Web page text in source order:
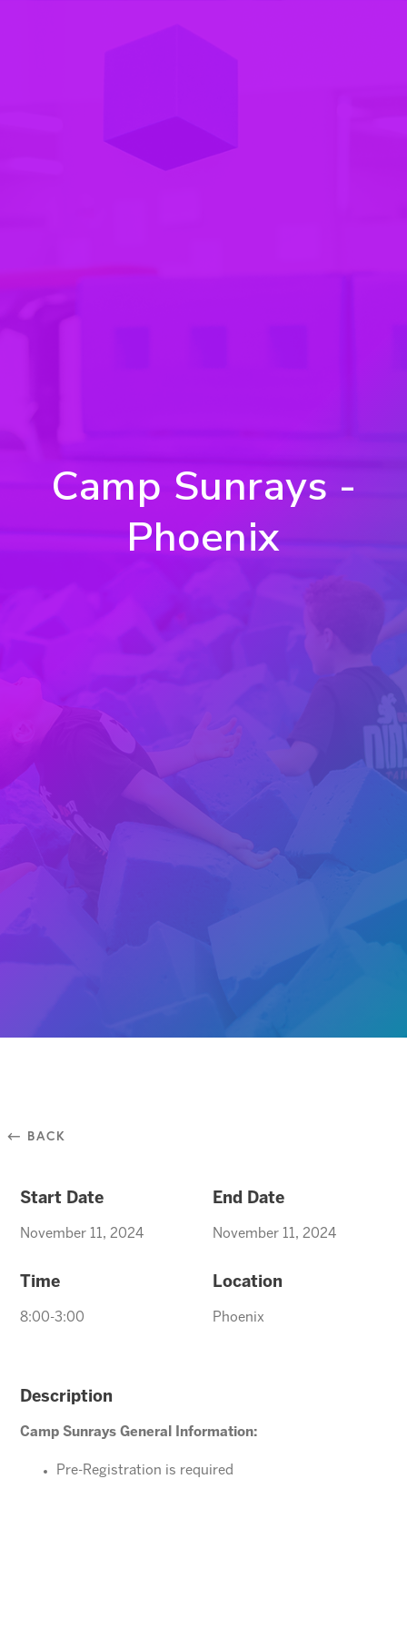
Camp Sunrays -
Phoenix
⃪ BACK
Start Date
November 11, 2024
End Date
November 11, 2024
Time
8:00-3:00
Location
Phoenix
Description
Camp Sunrays General Information:
Pre-Registration is required